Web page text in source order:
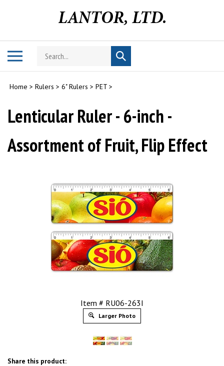
Toggle
Search
store
Submit
search
Home > Rulers > 6" Rulers > PET >
Lenticular Ruler - 6-inch -
Assortment of Fruit, Flip Effect
Item # RU06-263I
Larger Photo
Share this product: